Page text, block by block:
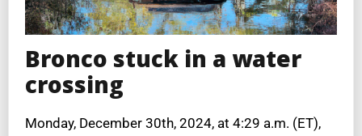
Bronco stuck in a water
crossing
Monday, December 30th, 2024, at 4:29 a.m. (ET),